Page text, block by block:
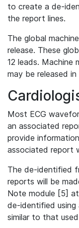
to create a de-
the report lines.
The global
release. These
12 leads. Machine
may be released
Most ECG
an associated
provide
associated report
The de-identified
reports will be
Note module [5]
de-identified using
similar to that